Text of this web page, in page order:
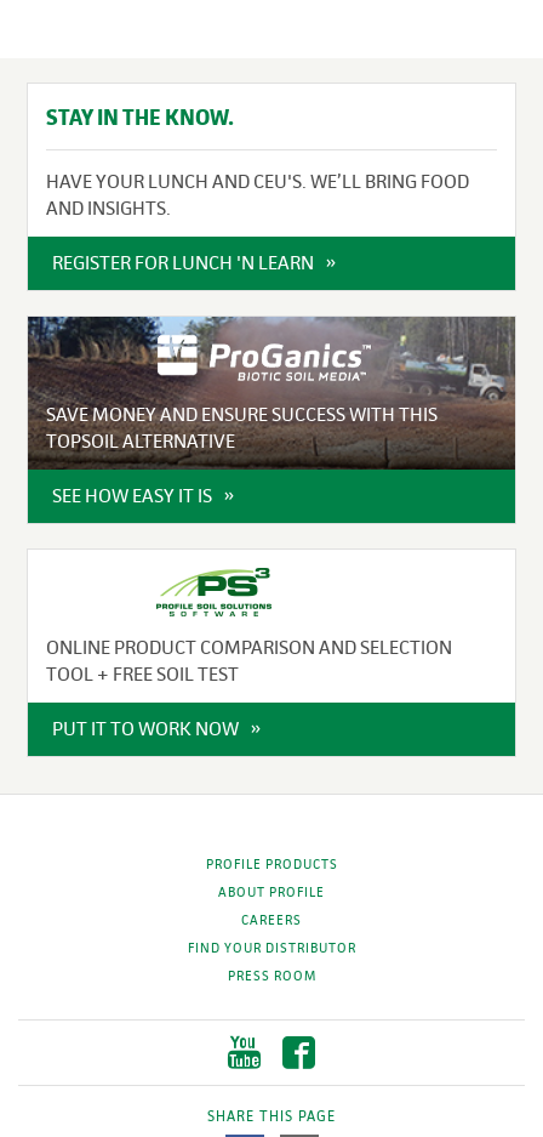
STAY IN THE KNOW.
HAVE YOUR LUNCH AND CEU'S. WE’LL BRING FOOD
AND INSIGHTS.
REGISTER FOR LUNCH 'N LEARN
SAVE MONEY AND ENSURE SUCCESS WITH THIS
TOPSOIL ALTERNATIVE
SEE HOW EASY IT IS
ONLINE PRODUCT COMPARISON AND SELECTION
TOOL + FREE SOIL TEST
PUT IT TO WORK NOW
PROFILE PRODUCTS
ABOUT PROFILE
CAREERS
FIND YOUR DISTRIBUTOR
PRESS ROOM
SHARE THIS PAGE